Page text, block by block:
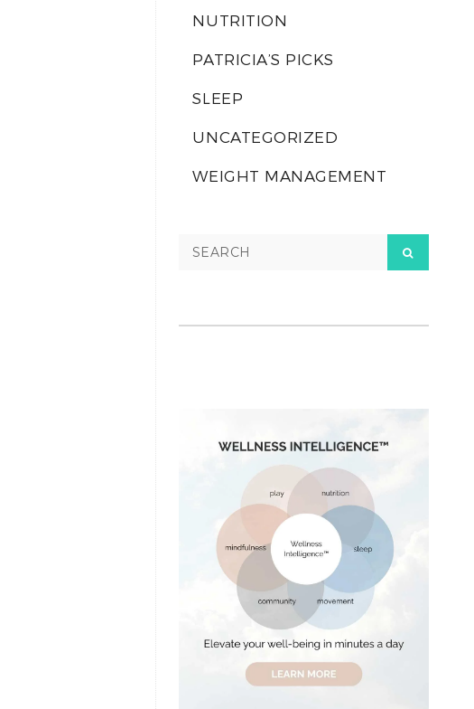
NUTRITION
PATRICIA’S PICKS
SLEEP
UNCATEGORIZED
WEIGHT MANAGEMENT